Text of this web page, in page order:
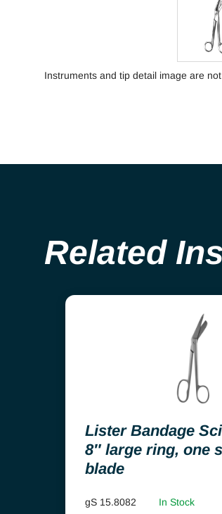
Instruments and tip detail image are
Related
Lister Bandage
8″ large ring, one
blade
gS 15.8082 In Stock